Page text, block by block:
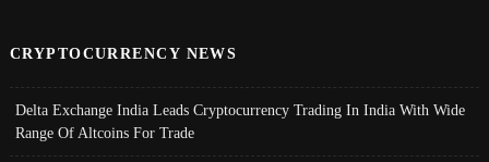
CRYPTOCURRENCY NEWS
Delta Exchange India Leads Cryptocurrency Trading In India With Wide
Range Of Altcoins For Trade